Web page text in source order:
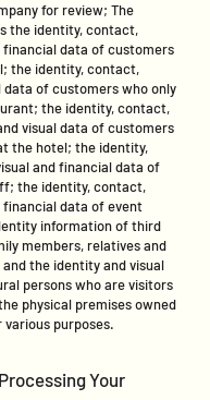
for review; The
the identity, contact,
financial data of customers
the identity, contact,
data of customers who only
the identity, contact,
visual data of customers
the hotel; the identity,
and financial data of
the identity, contact,
financial data of event
information of third
members, relatives and
the identity and visual
persons who are visitors
physical premises owned
purposes.
Your